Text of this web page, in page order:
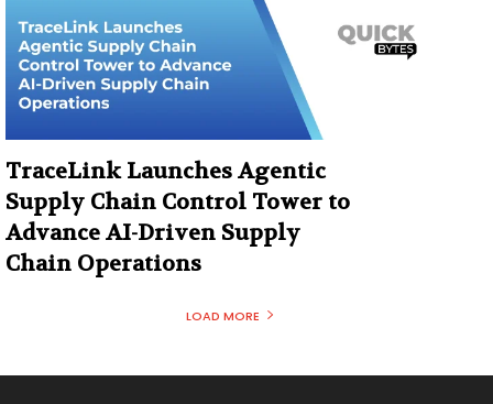
TraceLink Launches Agentic
Supply Chain Control Tower to
Advance AI-Driven Supply
Chain Operations
LOAD MORE